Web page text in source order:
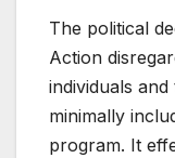
The political
Action
individuals
minimally
program. It